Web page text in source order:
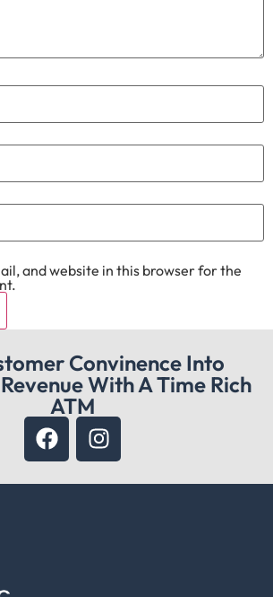
and website in this browser for the
Convinence Into
With A Time Rich
ATM